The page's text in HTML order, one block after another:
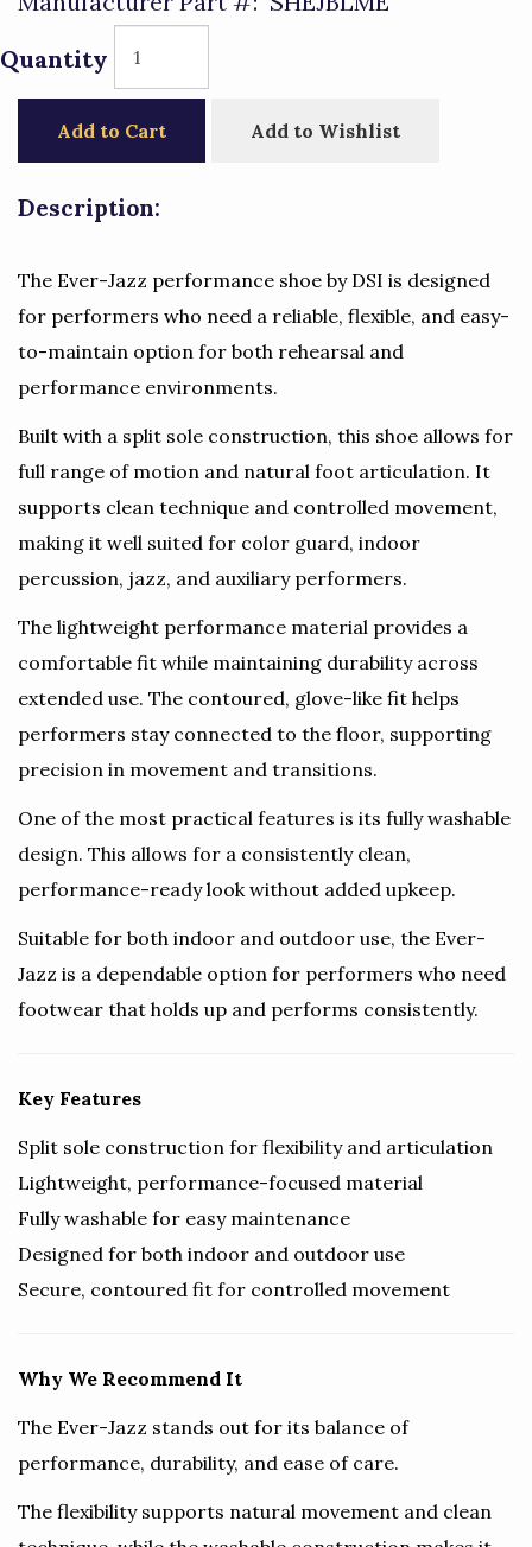
Quantity
Add to Cart Add to Wishlist
Description:
The Ever-Jazz performance shoe by DSI is designed
for performers who need a reliable, flexible, and easy-
to-maintain option for both rehearsal and
performance environments.
Built with a split sole construction, this shoe allows for
full range of motion and natural foot articulation. It
supports clean technique and controlled movement,
making it well suited for color guard, indoor
percussion, jazz, and auxiliary performers.
The lightweight performance material provides a
comfortable fit while maintaining durability across
extended use. The contoured, glove-like fit helps
performers stay connected to the floor, supporting
precision in movement and transitions.
One of the most practical features is its fully washable
design. This allows for a consistently clean,
performance-ready look without added upkeep.
Suitable for both indoor and outdoor use, the Ever-
Jazz is a dependable option for performers who need
footwear that holds up and performs consistently.
Key Features
Split sole construction for flexibility and articulation
Lightweight, performance-focused material
Fully washable for easy maintenance
Designed for both indoor and outdoor use
Secure, contoured fit for controlled movement
Why We Recommend It
The Ever-Jazz stands out for its balance of
performance, durability, and ease of care.
The flexibility supports natural movement and clean